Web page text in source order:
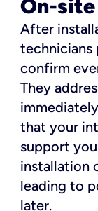
On-
After
confirm
They
that your
support
installation
leading to
later.